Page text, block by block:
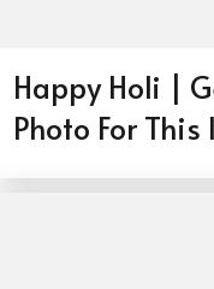
Happy Holi |
Photo For